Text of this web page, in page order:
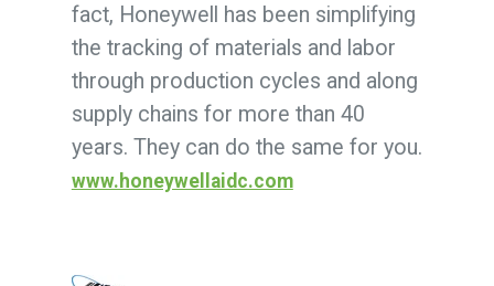
fact, Honeywell has been simplifying
the tracking of materials and labor
through production cycles and along
supply chains for more than 40
years. They can do the same for you.
www.honeywellaidc.com